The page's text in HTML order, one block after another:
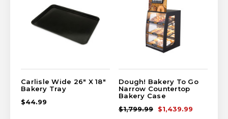
Carlisle Wide 26" X 18"
Bakery Tray
$44.99
Dough! Bakery To Go
Narrow Countertop
Bakery Case
$1,799.99
$1,439.99